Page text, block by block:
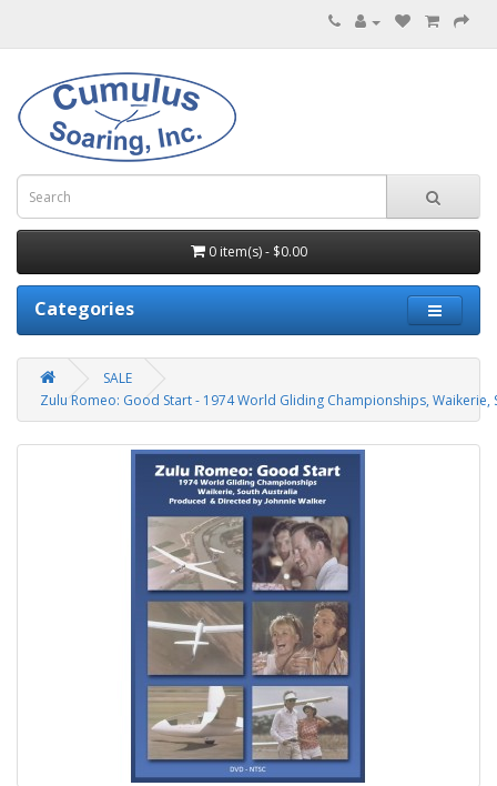
0 item(s) - $0.00
Categories
SALE
Zulu Romeo: Good Start - 1974 World Gliding Championships, Waikerie,